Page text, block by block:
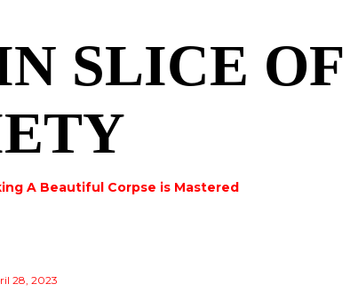
SLICE OF
A Beautiful Corpse is Mastered
28, 2023